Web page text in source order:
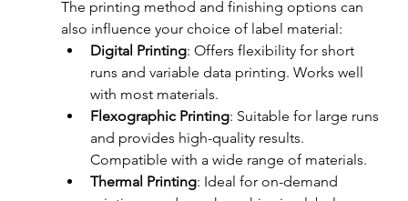
The printing method and finishing options can
also influence your choice of label material:
Digital Printing: Offers flexibility for short
runs and variable data printing. Works well
with most materials.
Flexographic Printing: Suitable for large runs
and provides high-quality results.
Compatible with a wide range of materials.
Thermal Printing: Ideal for on-demand